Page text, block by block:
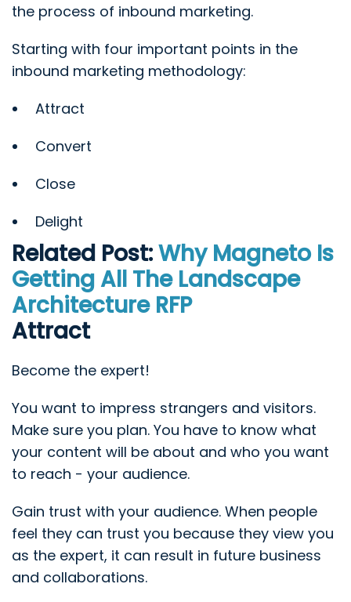
the process of inbound marketing.
Starting with four important points in the
inbound marketing methodology:
Attract
Convert
Close
Delight
Related Post:Why Magneto Is
Getting All The Landscape
Architecture RFP
Attract
Become the expert!
You want to impress strangers and visitors.
Make sure you plan. You have to know what
your content will be about and who you want
to reach - your audience.
Gain trust with your audience. When people
feel they can trust you because they view you
as the expert, it can result in future business
and collaborations.